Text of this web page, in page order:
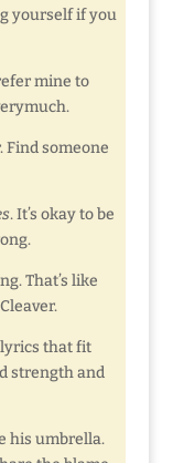
yourself if you
mine to
Find someone
. It’s okay to be
That’s like
lyrics that fit
strength and
his umbrella.